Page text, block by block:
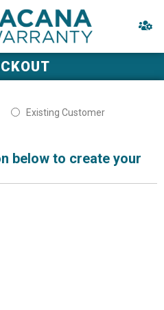
Existing Customer
below to create your